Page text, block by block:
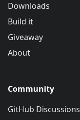
Downloads
Build it
Giveaway
About
Community
GitHub Discussions